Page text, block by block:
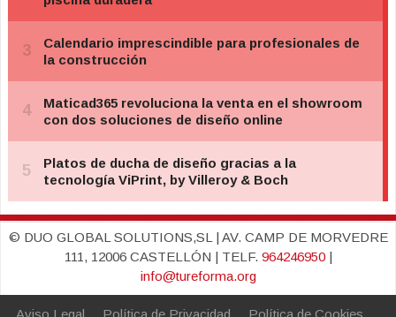
© DUO GLOBAL SOLUTIONS,SL | AV. CAMP DE MORVEDRE
111, 12006 CASTELLÓN | TELF. 964246950|
info@tureforma.org
Aviso Legal Política de Privacidad
Política de Cookies